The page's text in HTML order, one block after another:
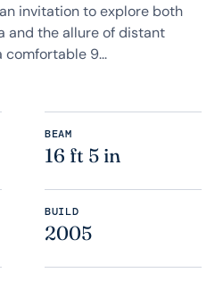
invitation to explore both
and the allure of distant
comfortable 9...
BEAM
16 ft 5 in
BUILD
2005